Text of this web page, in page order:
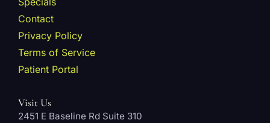
Contact
Privacy Policy
Terms of Service
Patient Portal
Visit Us
2451 E Baseline Rd Suite 310